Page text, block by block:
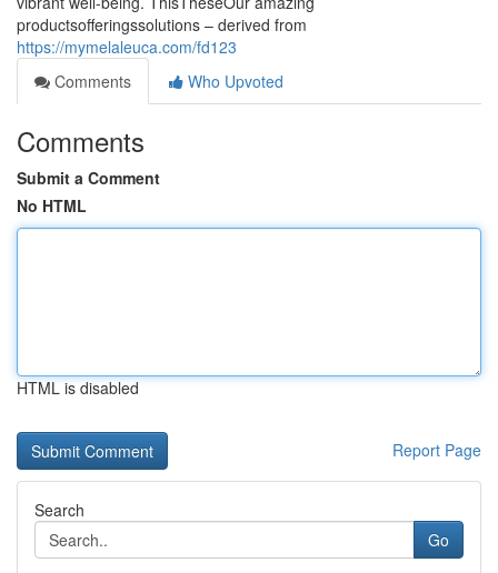
productsofferingssolutions – derived from
https://mymelaleuca.com/fd123
Comments
Who Upvoted
Comments
Submit a Comment
No HTML
HTML is disabled
Report Page
Search
Go